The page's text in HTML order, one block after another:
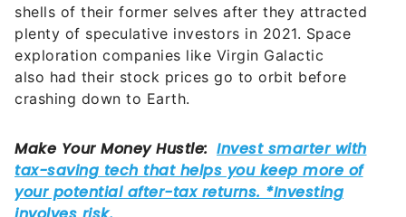
shells of their former selves after they attracted
plenty of speculative investors in 2021. Space
exploration companies like Virgin Galactic
also had their stock prices go to orbit before
crashing down to Earth.